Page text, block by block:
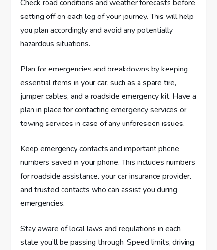
Check road conditions and weather forecasts before
setting off on each leg of your journey. This will help
you plan accordingly and avoid any potentially
hazardous situations.
Plan for emergencies and breakdowns by keeping
essential items in your car, such as a spare tire,
jumper cables, and a roadside emergency kit. Have a
plan in place for contacting emergency services or
towing services in case of any unforeseen issues.
Keep emergency contacts and important phone
numbers saved in your phone. This includes numbers
for roadside assistance, your car insurance provider,
and trusted contacts who can assist you during
emergencies.
Stay aware of local laws and regulations in each
state you’ll be passing through. Speed limits, driving